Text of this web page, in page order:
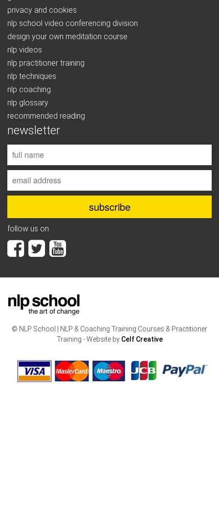
privacy and cookies
nlp school video conferencing division
design your own meditation course
nlp videos
nlp practitioner training
nlp techniques
nlp coaching
nlp glossary
recommended reading
newsletter
follow us on
© NLP School | NLP & Coaching Training Courses & Practitioner
Training - Website by Celf Creative